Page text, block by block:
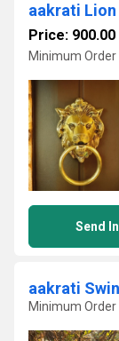
Price: 900.00
Minimum Order
Send
Minimum Order